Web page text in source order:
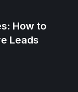
How to
Leads